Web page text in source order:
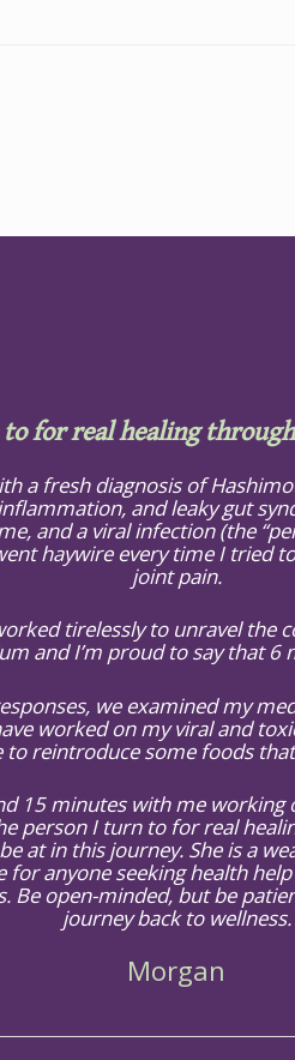
for real healing
a fresh diagnosis of
and leaky gut
and a viral infection (the
haywire every time I tried
joint pain.
tirelessly to unravel
and I’m proud to say that 6
we examined my
worked on my viral and
to reintroduce some foods
15 minutes with me working
person I turn to for real
at in this journey. She is a
for anyone seeking health
Be open-minded, but be
journey back to wellness.
Morgan